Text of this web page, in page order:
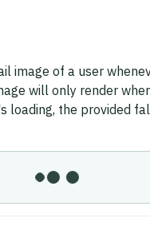
image of a user
will only render
loading, the provided